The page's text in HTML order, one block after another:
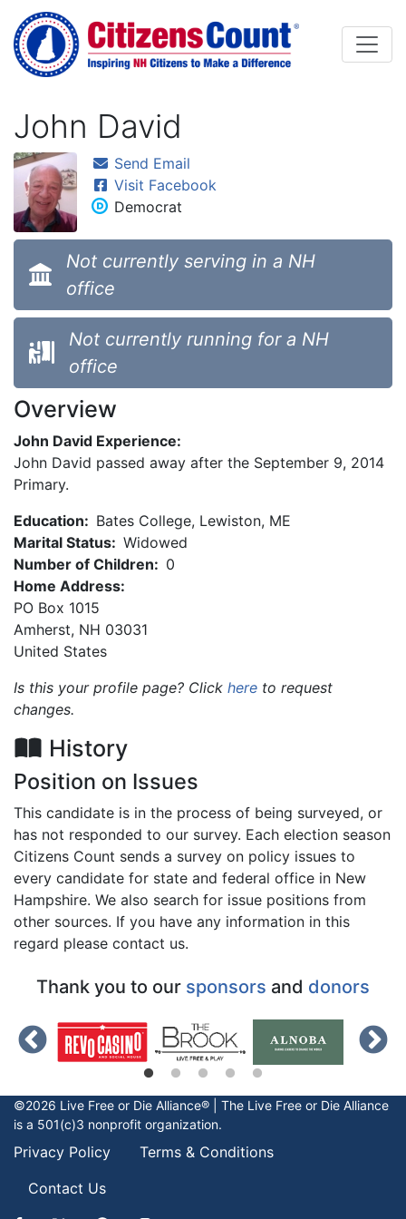
Skip to main content
John David
Send Email
Visit Facebook
Democrat
Not currently serving in a NH
office
Not currently running for a NH
office
Overview
John David Experience:
John David passed away after the September 9, 2014
Primary.
Education: Bates College, Lewiston, ME
Marital Status: Widowed
Number of Children: 0
Home Address:
PO Box 1015
Amherst, NH 03031
United States
Is this your profile page? Click here to request
changes.
History
Position on Issues
This candidate is in the process of being surveyed, or
has not responded to our survey. Each election season
Citizens Count sends a survey on policy issues to
every candidate for state and federal office in New
Hampshire. We also search for issue positions from
other sources. If you have any information in this
regard please contact us.
Thank you to our sponsors and donors
©2026 Live Free or Die Alliance® | The Live Free or Die Alliance
is a 501(c)3 nonprofit organization.
Privacy Policy
Terms & Conditions
Contact Us